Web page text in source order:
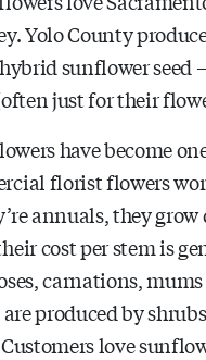
Yolo County
sunflower seed
just for their
have become
florist flowers
annuals, they
cost per stem is
carnations,
produced by
love